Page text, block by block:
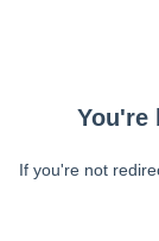
You're
If you're not